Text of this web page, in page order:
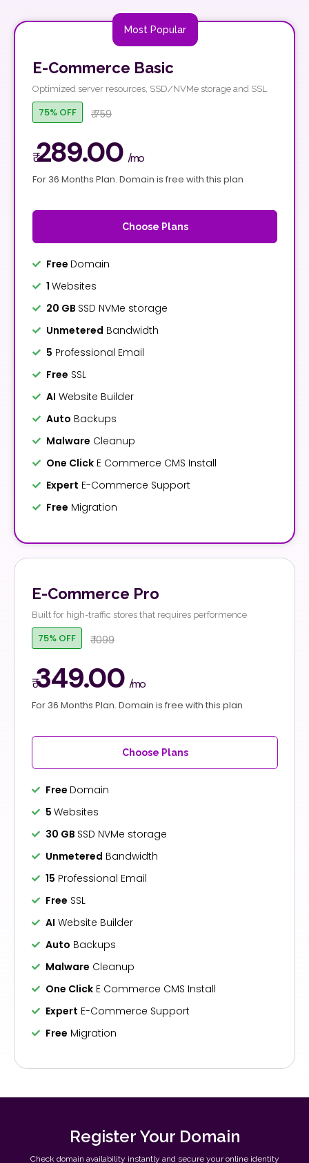
Most Popular
E-Commerce Basic
Optimized server resources, SSD/NVMe storage and SSL
75% OFF ₹ 759
₹289.00 /mo
For 36 Months Plan. Domain is free with this plan
Choose Plans
Free Domain
1 Websites
20 GB SSD NVMe storage
Unmetered Bandwidth
5 Professional Email
Free SSL
AI Website Builder
Auto Backups
Malware Cleanup
One Click E Commerce CMS Install
Expert E-Commerce Support
Free Migration
E-Commerce Pro
Built for high-traffic stores that requires performence
75% OFF ₹ 1099
₹349.00 /mo
For 36 Months Plan. Domain is free with this plan
Choose Plans
Free Domain
5 Websites
30 GB SSD NVMe storage
Unmetered Bandwidth
15 Professional Email
Free SSL
AI Website Builder
Auto Backups
Malware Cleanup
One Click E Commerce CMS Install
Expert E-Commerce Support
Free Migration
Register Your Domain
Check domain availability instantly and secure your online identity